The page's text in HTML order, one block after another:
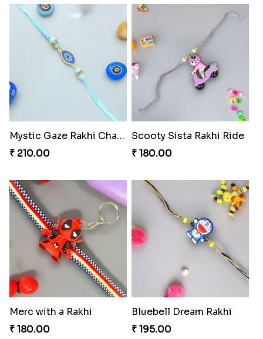
Mystic Gaze Rakhi Charm
₹ 210.00
Scooty Sista Rakhi Ride
₹ 180.00
Merc with a Rakhi
₹ 180.00
Bluebell Dream Rakhi
₹ 195.00